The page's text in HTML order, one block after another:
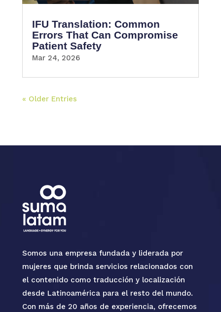
IFU Translation: Common
Errors That Can Compromise
Patient Safety
Mar 24, 2026
« Older Entries
Somos una empresa fundada y liderada por
mujeres que brinda servicios relacionados con
el contenido como traducción y localización
desde Latinoamérica para el resto del mundo.
Con más de 20 años de experiencia, ofrecemos